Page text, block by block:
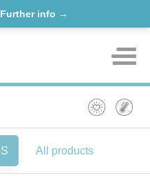
Further info →
All products